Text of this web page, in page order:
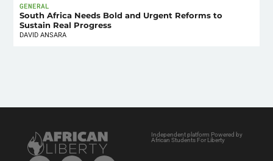
GENERAL
South Africa Needs Bold and Urgent Reforms to
Sustain Real Progress
DAVID ANSARA
Independent platform Powered by
African Students For Liberty